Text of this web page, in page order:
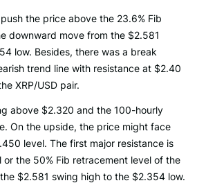
the price above the 23.6% Fib
downward move from the $2.581
low. Besides, there was a break
trend line with resistance at $2.40
XRP/USD pair.
above $2.320 and the 100-hourly
On the upside, the price might face
level. The first major resistance is
the 50% Fib retracement level of the
$2.581 swing high to the $2.354 low.